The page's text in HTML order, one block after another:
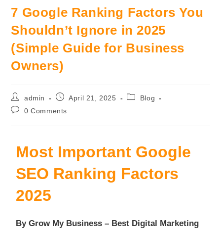
7 Google Ranking Factors You
Shouldn’t Ignore in 2025
(Simple Guide for Business
Owners)
admin April 21, 2025
Blog
0 Comments
Most Important Google
SEO Ranking Factors
2025
By Grow My Business – Best Digital Marketing